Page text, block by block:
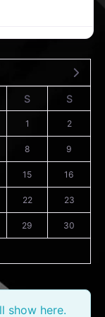
S S
1 2
8 9
15 16
22 23
29 30
show here.